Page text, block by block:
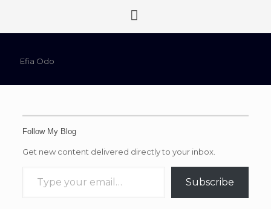
Efia Odo
Follow My Blog
Get new content delivered directly to your inbox.
Subscribe